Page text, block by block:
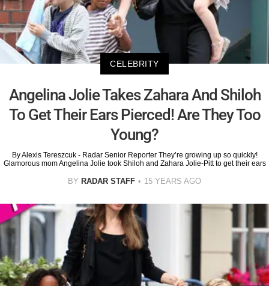
CELEBRITY
Angelina Jolie Takes Zahara And Shiloh
To Get Their Ears Pierced! Are They Too
Young?
By Alexis Tereszcuk - Radar Senior Reporter They’re growing up so quickly!
Glamorous mom Angelina Jolie took Shiloh and Zahara Jolie-Pitt to get their ears
BY RADAR STAFF 15 YEARS AGO